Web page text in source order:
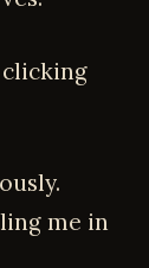
clicking
me in